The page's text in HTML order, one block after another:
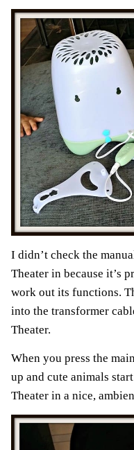
I didn’t check the
Theater in because it’s
work out its functions.
into the transformer
Theater.
When you press the
up and cute animals
Theater in a nice,